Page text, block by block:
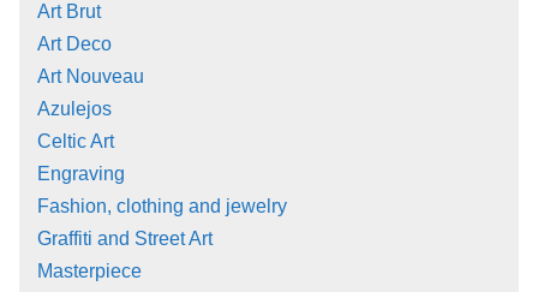
Art Brut
Art Deco
Art Nouveau
Azulejos
Celtic Art
Engraving
Fashion, clothing and jewelry
Graffiti and Street Art
Masterpiece